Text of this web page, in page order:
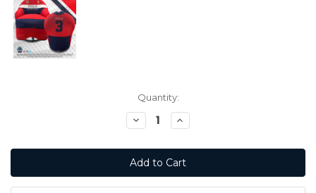
Quantity:
Decrease
Quantity:
Increase
Quantity: